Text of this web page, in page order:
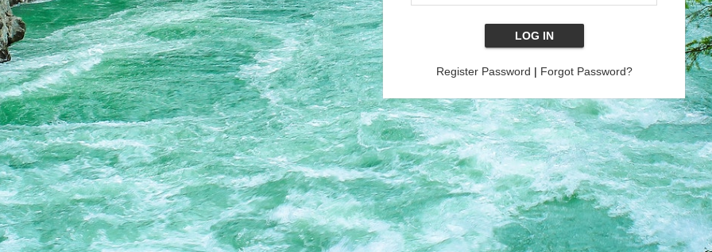
Register Password | Forgot Password?